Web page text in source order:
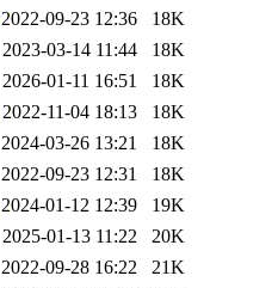
2022-09-23 12:36
18K
2023-03-14 11:44
18K
2026-01-11 16:51
18K
2022-11-04 18:13
18K
2024-03-26 13:21
18K
2022-09-23 12:31
18K
2024-01-12 12:39
19K
2025-01-13 11:22
20K
2022-09-28 16:22
21K